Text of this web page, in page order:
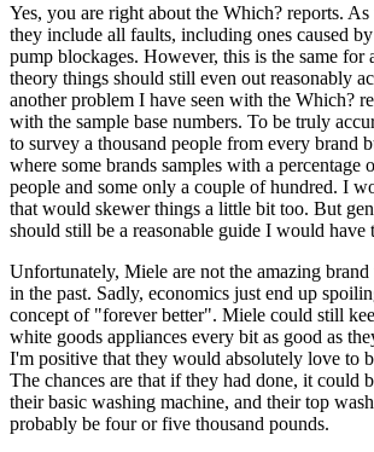
Yes, you are right about the Which? reports.
they include all faults, including ones caused by
pump blockages. However, this is the same for
theory things should still even out reasonably
another problem I have seen with the Which?
with the sample base numbers. To be truly
to survey a thousand people from every brand
where some brands samples with a percentage
people and some only a couple of hundred. I
that would skewer things a little bit too. But
should still be a reasonable guide I would have
Unfortunately, Miele are not the amazing brand
in the past. Sadly, economics just end up
concept of "forever better". Miele could still
white goods appliances every bit as good as
I'm positive that they would absolutely love to
The chances are that if they had done, it could
their basic washing machine, and their top
probably be four or five thousand pounds.